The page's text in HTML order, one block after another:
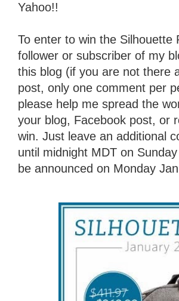
Yahoo!!
To enter to win the
follower or subscriber of my
this blog (if you are not there
post, only one comment per
please help me spread the
your blog, Facebook post, or
win. Just leave an additional
until midnight MDT on
be announced on Monday